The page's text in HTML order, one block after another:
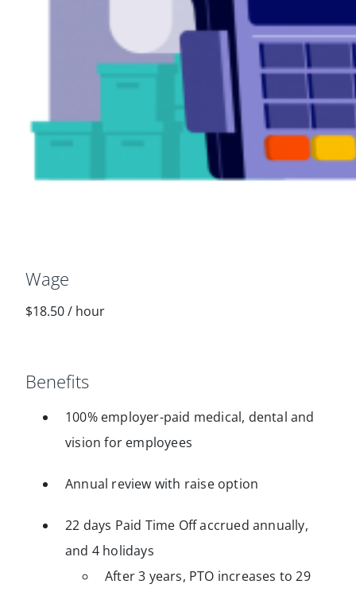
Wage
$18.50/ hour
Benefits
100% employer-paid medical, dental and
vision for employees
Annual review with raise option
22 days Paid Time Off accrued annually,
and 4 holidays
After 3 years, PTO increases to 29